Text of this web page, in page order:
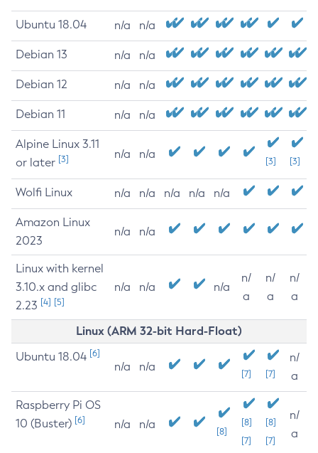
Ubuntu 18.04 n/a n/a
Debian 13 n/a n/a
Debian 12 n/a n/a
Debian 11 n/a n/a
Alpine Linux 3.11
or later [3] n/a n/a
[3] [3]
Wolfi Linux n/a n/a n/a n/a n/a
Amazon Linux
2023
n/a n/a
Linux with kernel
3.10.x and glibc
2.23 [4] [5]
n/a n/a n/a
n/
a
n/
a
n/
a
Linux (ARM 32-bit Hard-Float)
Ubuntu 18.04 [6]
n/a n/a
[7] [7]
n/
a
Raspberry Pi OS
10 (Buster) [6] n/a n/a
[8]
[8]
[7]
[8]
[7]
n/
a